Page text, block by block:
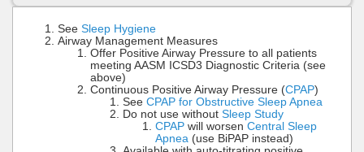
See Sleep Hygiene
Airway Management Measures
Offer Positive Airway Pressure to all patients
meeting AASM ICSD3 Diagnostic Criteria (see
above)
Continuous Positive Airway Pressure (CPAP)
See CPAP for Obstructive Sleep Apnea
Do not use without Sleep Study
CPAP will worsen Central Sleep
Apnea (use BiPAP instead)